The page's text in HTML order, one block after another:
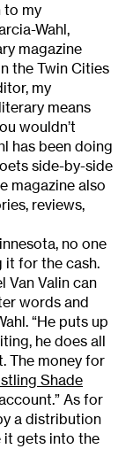
to my
Wahl,
magazine
the Twin Cities
my
means
wouldn’t
has been doing
side-by-side
magazine also
reviews,
no one
it for the cash.
Van Valin can
words and
“He puts up
he does all
The money for
Shade
As for
a distribution
it gets into the